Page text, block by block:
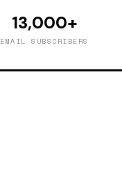
13,000+
EMAIL SUBSCRIBERS